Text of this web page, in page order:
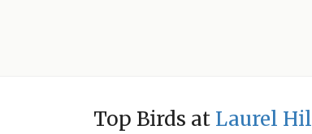
Top Birds at Laurel